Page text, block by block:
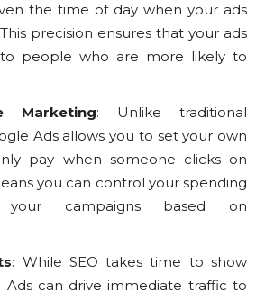
the time of day when your ads
precision ensures that your ads
to people who are more likely to
Marketing: Unlike traditional
Ads allows you to set your own
pay when someone clicks on
you can control your spending
campaigns based on
: While SEO takes time to show
Ads can drive immediate traffic to